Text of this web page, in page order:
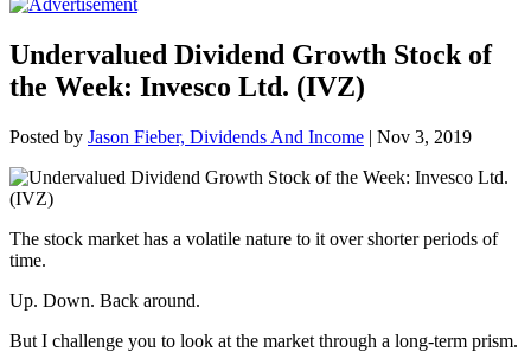
Undervalued Dividend Growth Stock of
the Week: Invesco Ltd. (IVZ)
Posted by Jason Fieber, Dividends And Income | Nov 3, 2019
The stock market has a volatile nature to it over shorter periods of
time.
Up. Down. Back around.
But I challenge you to look at the market through a long-term prism.